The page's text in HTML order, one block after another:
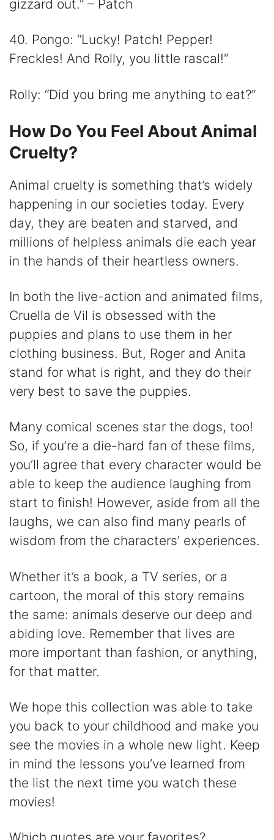
gizzard out.” – Patch
40. Pongo: “Lucky! Patch! Pepper!
Freckles! And Rolly, you little rascal!”
Rolly: “Did you bring me anything to eat?”
How Do You Feel About Animal
Cruelty?
Animal cruelty is something that’s widely
happening in our societies today. Every
day, they are beaten and starved, and
millions of helpless animals die each year
in the hands of their heartless owners.
In both the live-action and animated films,
Cruella de Vil is obsessed with the
puppies and plans to use them in her
clothing business. But, Roger and Anita
stand for what is right, and they do their
very best to save the puppies.
Many comical scenes star the dogs, too!
So, if you’re a die-hard fan of these films,
you’ll agree that every character would be
able to keep the audience laughing from
start to finish! However, aside from all the
laughs, we can also find many pearls of
wisdom from the characters’ experiences.
Whether it’s a book, a TV series, or a
cartoon, the moral of this story remains
the same: animals deserve our deep and
abiding love. Remember that lives are
more important than fashion, or anything,
for that matter.
We hope this collection was able to take
you back to your childhood and make you
see the movies in a whole new light. Keep
in mind the lessons you’ve learned from
the list the next time you watch these
movies!